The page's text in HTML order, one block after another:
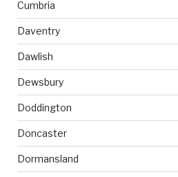
Cumbria
Daventry
Dawlish
Dewsbury
Doddington
Doncaster
Dormansland